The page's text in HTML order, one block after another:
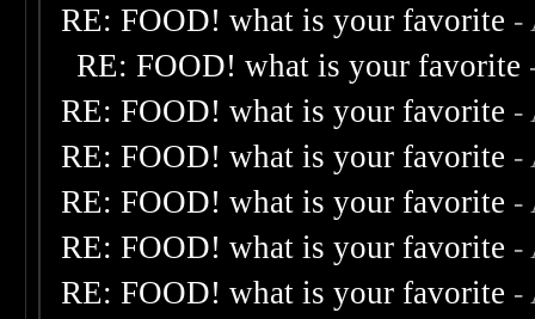
RE: FOOD! what is your favorite -
RE: FOOD! what is your favorite
RE: FOOD! what is your favorite -
RE: FOOD! what is your favorite -
RE: FOOD! what is your favorite -
RE: FOOD! what is your favorite -
RE: FOOD! what is your favorite -